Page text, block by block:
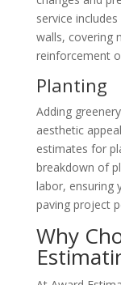
service
walls, covering
reinforcement
Planting
Adding
aesthetic
estimates for
breakdown of
labor, ensuring
paving project
Why